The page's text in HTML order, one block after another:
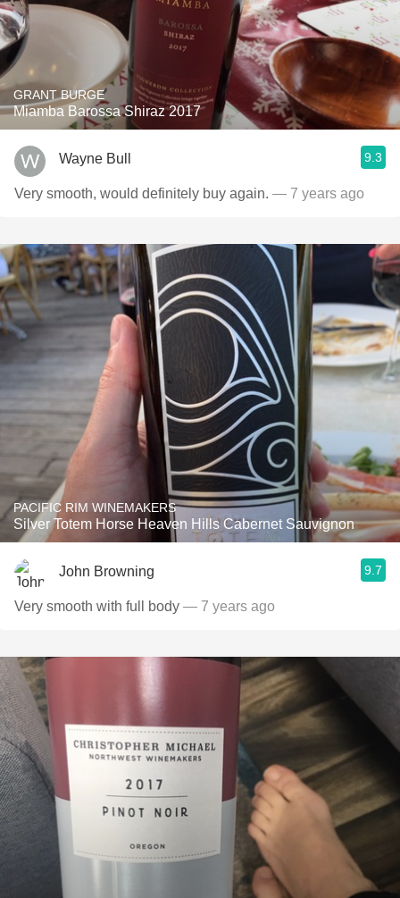
GRANT BURGE
Miamba Barossa Shiraz 2017
Wayne Bull 9.3
Very smooth, would definitely buy again. — 7 years ago
PACIFIC RIM WINEMAKERS
Silver Totem Horse Heaven Hills Cabernet Sauvignon
John Browning 9.7
Very smooth with full body — 7 years ago